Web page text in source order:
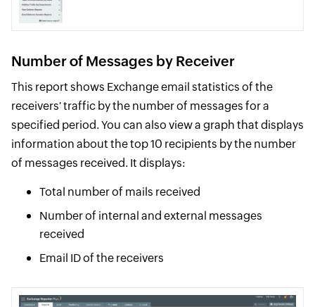
Number of Messages by Receiver
This report shows Exchange email statistics of the
receivers' traffic by the number of messages for a
specified period. You can also view a graph that displays
information about the top 10 recipients by the number
of messages received. It displays:
Total number of mails received
Number of internal and external messages
received
Email ID of the receivers